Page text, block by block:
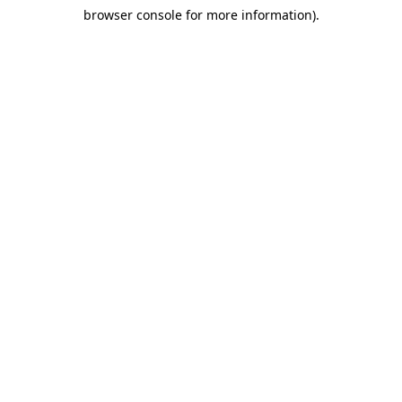
browser console for more information).